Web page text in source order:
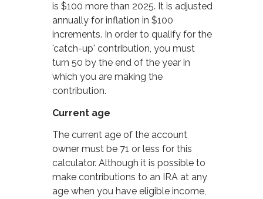
is $100 more than 2025. It is adjusted
annually for inflation in $100
increments. In order to qualify for the
'catch-up' contribution, you must
turn 50 by the end of the year in
which you are making the
contribution.
Current age
The current age of the account
owner must be 71 or less for this
calculator. Although it is possible to
make contributions to an IRA at any
age when you have eligible income,